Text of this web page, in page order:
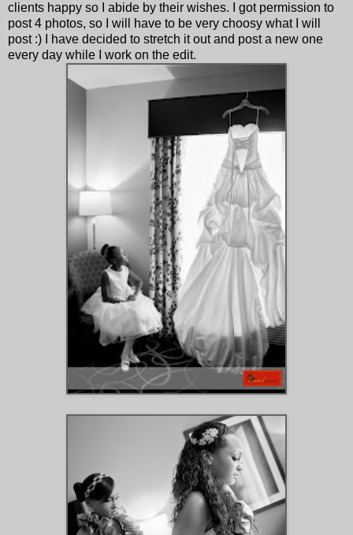
clients happy so I abide by their wishes. I got permission to
post 4 photos, so I will have to be very choosy what I will
post :) I have decided to stretch it out and post a new one
every day while I work on the edit.